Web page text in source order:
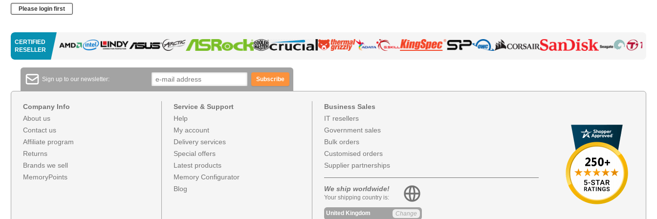
Please login first
CERTIFIED
RESELLER
Sign up to our newsletter: Subscribe
Company Info
About us
Contact us
Affiliate program
Returns
Brands we sell
MemoryPoints
Service & Support
Help
My account
Delivery services
Special offers
Latest products
Memory Configurator
Blog
Business Sales
IT resellers
Government sales
Bulk orders
Customised orders
Supplier partnerships
We ship worldwide!
Your shipping country is:
United Kingdom Change